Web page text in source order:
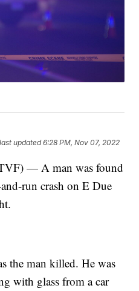
updated6:28 PM, Nov 07, 2022
— A man was found
run crash on E Due
the man killed. He was
with glass from a car